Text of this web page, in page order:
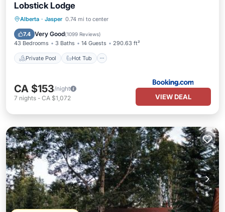
Lobstick Lodge
Alberta · Jasper 0.74 mi to center
7.4 Very Good(1099 Reviews)
43 Bedrooms 3 Baths 14 Guests 290.63 ft²
Private Pool Hot Tub
Private Pool Hot Tub
Pool
CA $153/night
7 nights - CA $1,072 VIEW DEAL